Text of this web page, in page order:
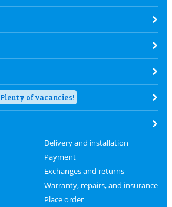
Plenty of vacancies!
Delivery and installation
Payment
Exchanges and returns
Warranty, repairs, and insurance
Place order